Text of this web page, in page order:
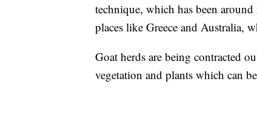
technique, which has been
places like Greece and Australia,
Goat herds are being contracted
vegetation and plants which can